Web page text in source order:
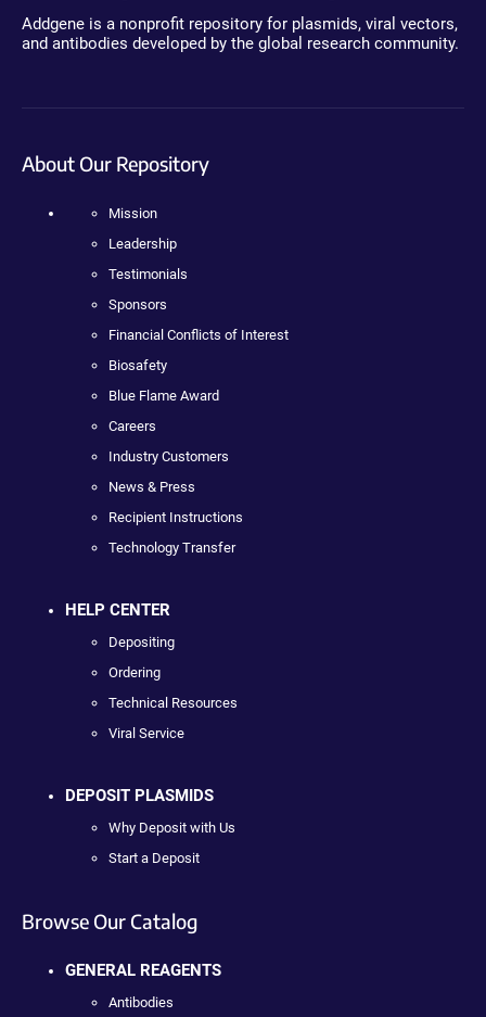
Addgene is a nonprofit repository for plasmids, viral vectors,
and antibodies developed by the global research community.
About Our Repository
Mission
Leadership
Testimonials
Sponsors
Financial Conflicts of Interest
Biosafety
Blue Flame Award
Careers
Industry Customers
News & Press
Recipient Instructions
Technology Transfer
HELP CENTER
Depositing
Ordering
Technical Resources
Viral Service
DEPOSIT PLASMIDS
Why Deposit with Us
Start a Deposit
Browse Our Catalog
GENERAL REAGENTS
Antibodies